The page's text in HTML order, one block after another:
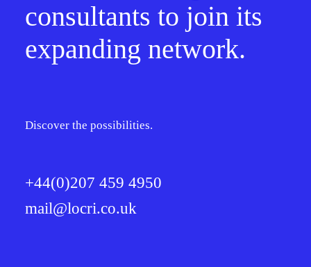
consultants to join its
expanding network.
Discover the possibilities.
+44(0)207 459 4950
mail@locri.co.uk